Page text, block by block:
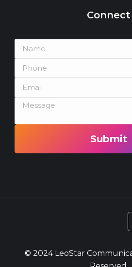
Connect
Submit
© 2024 LeoStar